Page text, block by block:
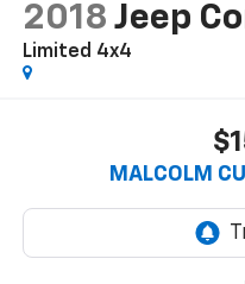
2018 Jeep
Limited 4x4
MALCOLM